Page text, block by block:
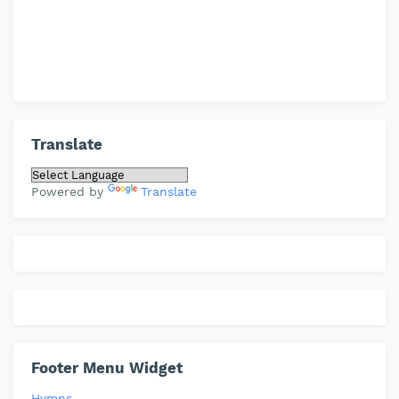
Translate
Powered by Translate
Footer Menu Widget